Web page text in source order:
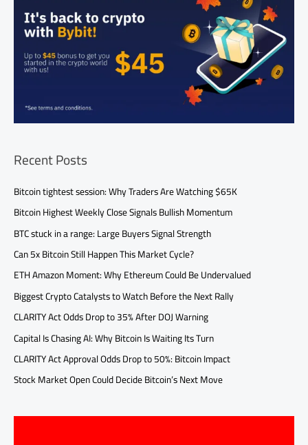
Recent Posts
Bitcoin tightest session: Why Traders Are Watching $65K
Bitcoin Highest Weekly Close Signals Bullish Momentum
BTC stuck in a range: Large Buyers Signal Strength
Can 5x Bitcoin Still Happen This Market Cycle?
ETH Amazon Moment: Why Ethereum Could Be Undervalued
Biggest Crypto Catalysts to Watch Before the Next Rally
CLARITY Act Odds Drop to 35% After DOJ Warning
Capital Is Chasing AI: Why Bitcoin Is Waiting Its Turn
CLARITY Act Approval Odds Drop to 50%: Bitcoin Impact
Stock Market Open Could Decide Bitcoin’s Next Move